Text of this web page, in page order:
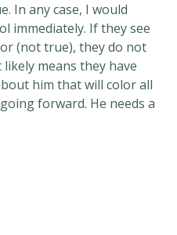
In any case, I would
immediately. If they see
(not true), they do not
means they have
him that will color all
forward. He needs a